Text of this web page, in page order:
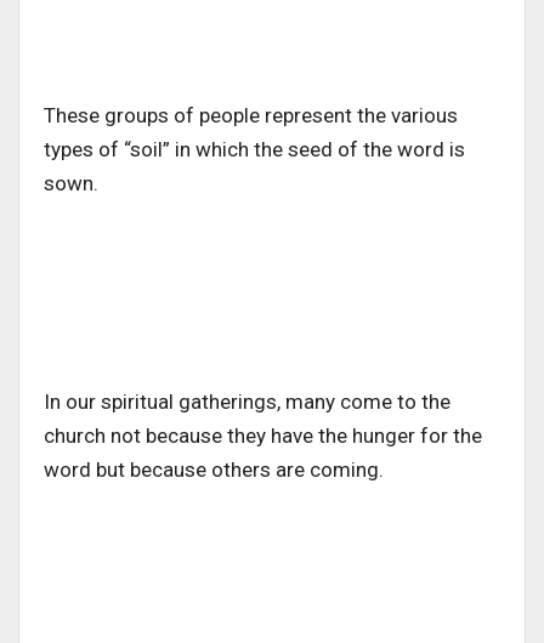
These groups of people represent the various
types of “soil” in which the seed of the word is
sown.
In our spiritual gatherings, many come to the
church not because they have the hunger for the
word but because others are coming.